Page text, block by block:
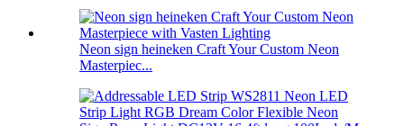
Neon sign heineken Craft Your Custom Neon
Masterpiec...